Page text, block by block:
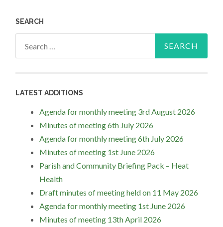
SEARCH
LATEST ADDITIONS
Agenda for monthly meeting 3rd August 2026
Minutes of meeting 6th July 2026
Agenda for monthly meeting 6th July 2026
Minutes of meeting 1st June 2026
Parish and Community Briefing Pack – Heat
Health
Draft minutes of meeting held on 11 May 2026
Agenda for monthly meeting 1st June 2026
Minutes of meeting 13th April 2026